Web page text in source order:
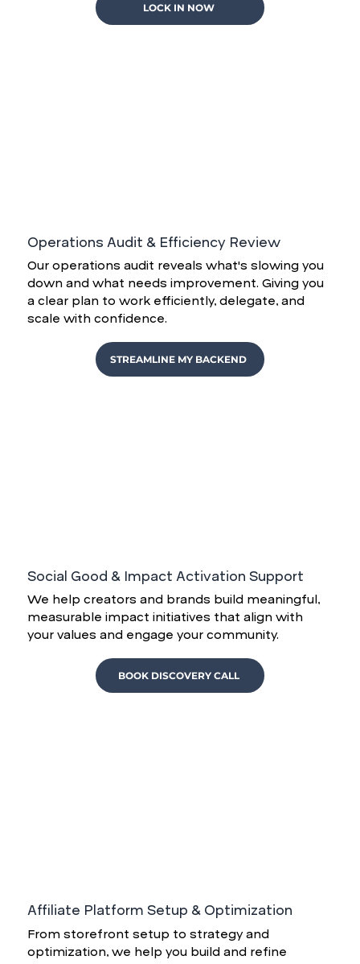
LOCK IN NOW
Operations Audit & Efficiency Review
Our operations audit reveals what's slowing you
down and what needs improvement. Giving you
a clear plan to work efficiently, delegate, and
scale with confidence.
STREAMLINE MY BACKEND
Social Good & Impact Activation Support
We help creators and brands build meaningful,
measurable impact initiatives that align with
your values and engage your community.
BOOK DISCOVERY CALL
Affiliate Platform Setup & Optimization
From storefront setup to strategy and
optimization, we help you build and refine